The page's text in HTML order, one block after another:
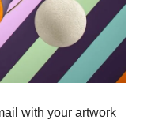
with your artwork